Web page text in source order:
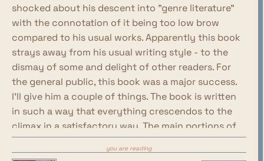
shocked about his descent into "genre literature"
with the connotation of it being too low brow
compared to his usual works. Apparently this book
strays away from his usual writing style - to the
dismay of some and delight of other readers. For
the general public, this book was a major success.
I'll give him a couple of things. The book is written
in such a way that everything crescendos to the
climax in a satisfactory way. The main portions of
the book are divided into sections named after
rabies progression stages and the plot also moves
you are reading